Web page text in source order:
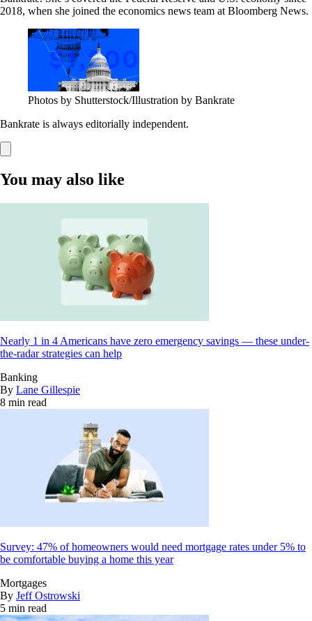
2018, when she joined the economics news team at Bloomberg News.
Photos by Shutterstock/Illustration by Bankrate
Bankrate is always editorially independent.
You may also like
Nearly 1 in 4 Americans have zero emergency savings — these under-
the-radar strategies can help
Banking
By Lane Gillespie
8 min read
Survey: 47% of homeowners would need mortgage rates under 5% to
be comfortable buying a home this year
Mortgages
By Jeff Ostrowski
5 min read